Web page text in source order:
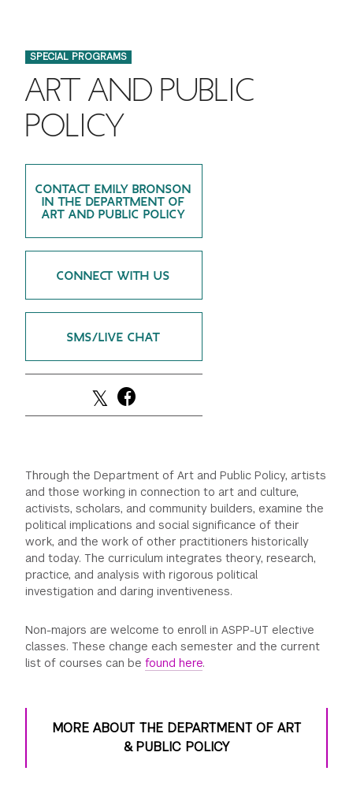
CONTACT US
SPECIAL PROGRAMS
STUDENT AFFAIRS
RESEARCH
WAYS TO GIVE
TISCH GALA
THE DEVELOPMENT & ALUMNI RELATIONS TEAM
NYU ONE DAY
GREEN IMPACT FUND
INCOMING STUDENTS
FACULTY
SPECIAL PROGRAMS
ART AND PUBLIC
POLICY
CONTACT EMILY BRONSON
IN THE DEPARTMENT OF
ART AND PUBLIC POLICY
CONNECT WITH US
SMS/LIVE CHAT
Through the Department of Art and Public Policy, artists
and those working in connection to art and culture,
activists, scholars, and community builders, examine the
political implications and social significance of their
work, and the work of other practitioners historically
and today. The curriculum integrates theory, research,
practice, and analysis with rigorous political
investigation and daring inventiveness.
Non-majors are welcome to enroll in ASPP-UT elective
classes. These change each semester and the current
list of courses can befound here.
MORE ABOUT THE DEPARTMENT OF ART
& PUBLIC POLICY